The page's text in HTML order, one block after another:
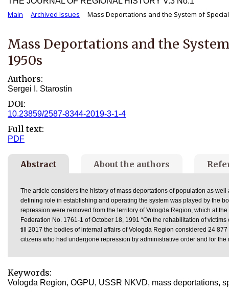
Main Archived Issues Mass Deportations and the System of
Mass Deportations and the
1950s
Authors:
Sergei I. Starostin
DOI:
10.23859/2587-8344-2019-3-1-4
Full text:
PDF
Abstract
The article considers the history of mass deportations of population as
defining role in establishing and operating the system was played by the
repression were removed from the territory of Vologda Region, which at
Federation No. 1761-1 of October 18, 1991 “On the rehabilitation of
till 2017 the bodies of internal affairs of Vologda Region considered 24
citizens who had undergone repression by administrative order and for the
About the authors
Keywords:
Vologda Region, OGPU, USSR NKVD, mass deportations,